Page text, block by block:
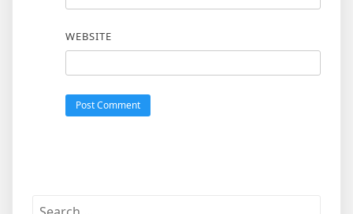
WEBSITE
Search